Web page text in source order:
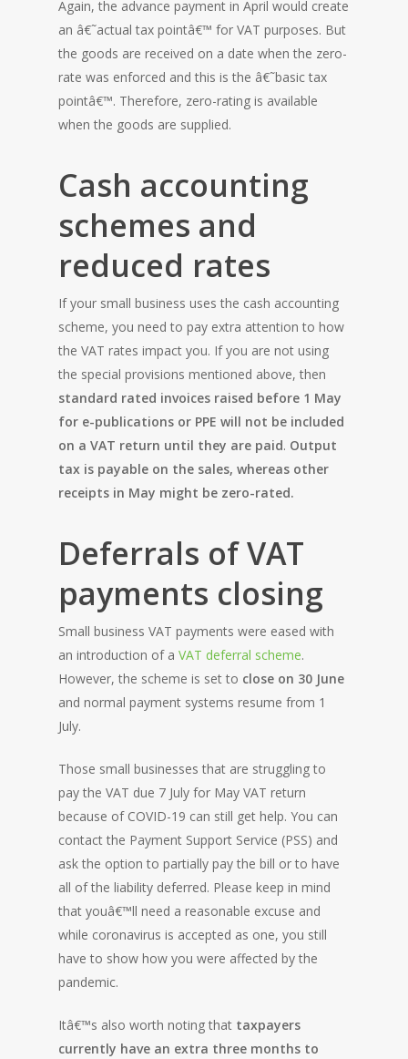
Again, the advance payment in April would create
an â€˜actual tax pointâ€™ for VAT purposes. But
the goods are received on a date when the zero-
rate was enforced and this is the â€˜basic tax
pointâ€™. Therefore, zero-rating is available
when the goods are supplied.
Cash accounting
schemes and
reduced rates
If your small business uses the cash accounting
scheme, you need to pay extra attention to how
the VAT rates impact you. If you are not using
the special provisions mentioned above, then
standard rated invoices raised before 1 May
for e-publications or PPE will not be included
on a VAT return until they are paid. Output
tax is payable on the sales, whereas other
receipts in May might be zero-rated.
Deferrals of VAT
payments closing
Small business VAT payments were eased with
an introduction of aVAT deferral scheme.
However, the scheme is set to close on 30 June
and normal payment systems resume from 1
July.
Those small businesses that are struggling to
pay the VAT due 7 July for May VAT return
because of COVID-19 can still get help. You can
contact the Payment Support Service (PSS) and
ask the option to partially pay the bill or to have
all of the liability deferred. Please keep in mind
that youâ€™ll need a reasonable excuse and
while coronavirus is accepted as one, you still
have to show how you were affected by the
pandemic.
Itâ€™s also worth noting that taxpayers
currently have an extra three months to